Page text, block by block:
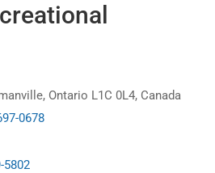
Ontario L1C 0L4, Canada
0678
5802